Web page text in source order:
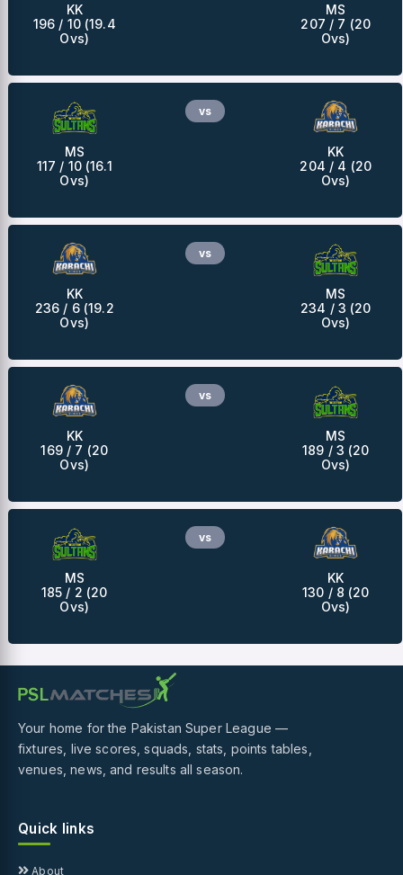
KK
196 / 10 (19.4
Ovs)
MS
207 / 7 (20
Ovs)
MS
117 / 10 (16.1
Ovs)
vs
KK
204 / 4 (20
Ovs)
KK
236 / 6 (19.2
Ovs)
vs
MS
234 / 3 (20
Ovs)
KK
169 / 7 (20
Ovs)
vs
MS
189 / 3 (20
Ovs)
MS
185 / 2 (20
Ovs)
vs
KK
130 / 8 (20
Ovs)
Your home for the Pakistan Super League —
fixtures, live scores, squads, stats, points tables,
venues, news, and results all season.
Quick links
About